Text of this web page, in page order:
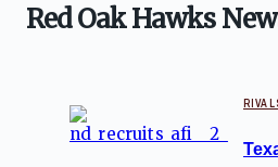
Red Oak Hawks